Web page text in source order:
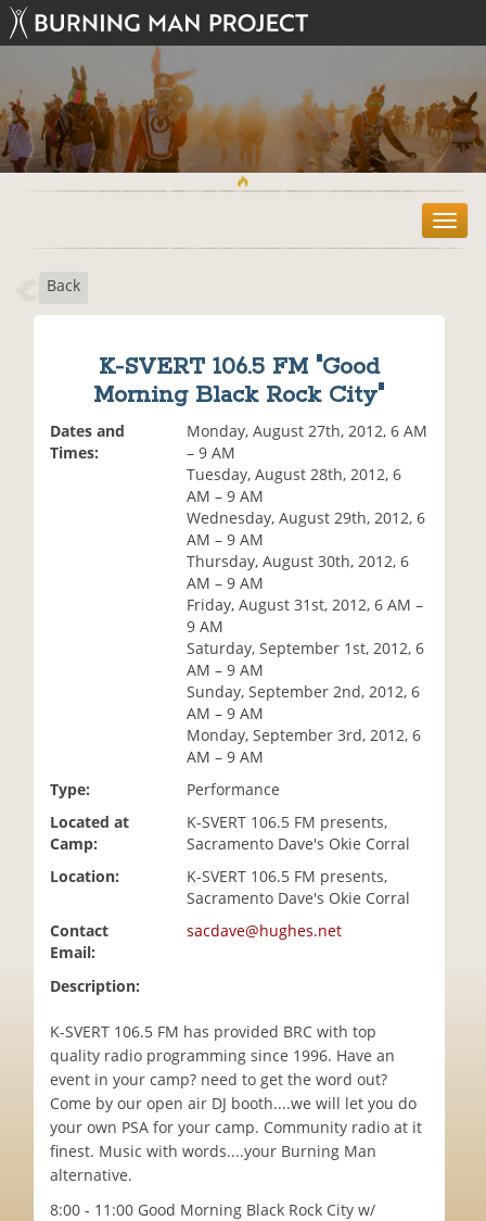
T
o
Back
K-SVERT 106.5 FM "Good
Morning Black Rock City"
Dates and
Times:
Monday, August 27th, 2012, 6 AM
– 9 AM
Tuesday, August 28th, 2012, 6
AM – 9 AM
Wednesday, August 29th, 2012, 6
AM – 9 AM
Thursday, August 30th, 2012, 6
AM – 9 AM
Friday, August 31st, 2012, 6 AM –
9 AM
Saturday, September 1st, 2012, 6
AM – 9 AM
Sunday, September 2nd, 2012, 6
AM – 9 AM
Monday, September 3rd, 2012, 6
AM – 9 AM
Type:
Performance
Located at
Camp:
K-SVERT 106.5 FM presents,
Sacramento Dave's Okie Corral
Location:
K-SVERT 106.5 FM presents,
Sacramento Dave's Okie Corral
Contact
Email:
sacdave@hughes.net
Description:
K-SVERT 106.5 FM has provided BRC with top
quality radio programming since 1996. Have an
event in your camp? need to get the word out?
Come by our open air DJ booth....we will let you do
your own PSA for your camp. Community radio at it
finest. Music with words....your Burning Man
alternative.
8:00 - 11:00 Good Morning Black Rock City w/